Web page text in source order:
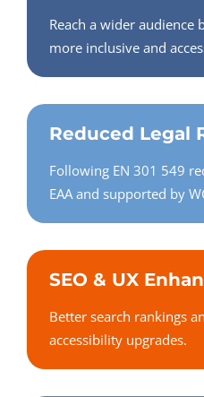
Reach a wider
more inclusive and
Reduced Legal
Following EN 301 549
EAA and supported by
SEO & UX
Better search rankings
accessibility upgrades.